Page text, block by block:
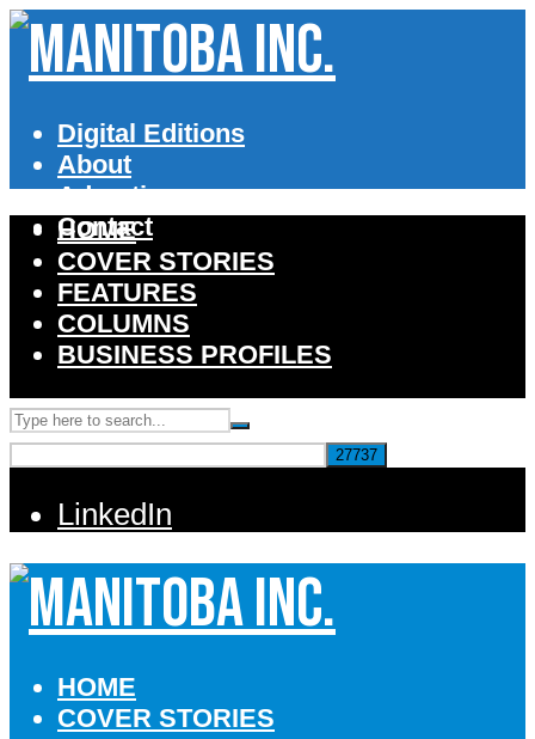
Digital Editions
About
Advertise
Contact
HOME
COVER STORIES
FEATURES
COLUMNS
BUSINESS PROFILES
LinkedIn
HOME
COVER STORIES